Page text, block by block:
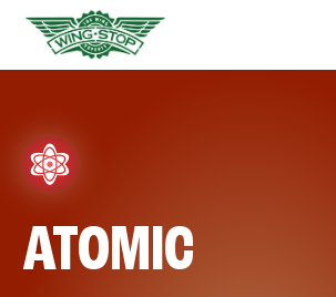
ATOMIC